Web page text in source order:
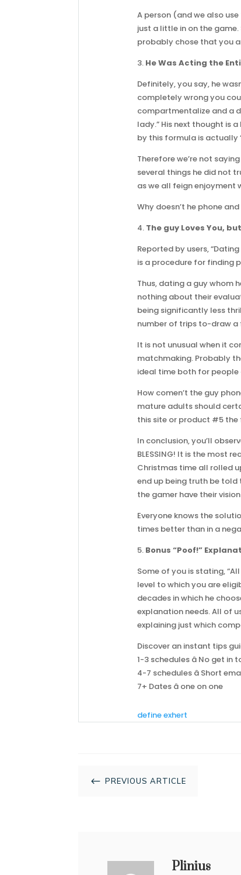
A person (and we also
just a little in on the
probably chose that you
3. He Was Acting the
Definitely, you say, he
completely wrong you
compartmentalize and a
lady.” His next thought is
by this formula is actually
Therefore we’re not
several things he did not
as we all feign enjoyment
Why doesn’t he phone
4. The guy Loves You,
Reported by users,
is a procedure for finding
Thus, dating a guy whom
nothing about their
being significantly less
number of trips to-draw
It is not unusual when it
matchmaking. Probably
ideal time both for
How comen’t the guy
mature adults should
this site or product #5
In conclusion, you’ll
BLESSING! It is the most
Christmas time all rolled
end up being truth be told
the gamer have their
Everyone knows the
times better than in a
5. Bonus “Poof!”
Some of you is stating,
level to which you are
decades in which he
explanation needs. All of
explaining just which
Discover an instant tips
1-3 schedules â No get
4-7 schedules â Short
7+ Dates â one on one
define exhert
# PREVIOUS ARTICLE
Plinius